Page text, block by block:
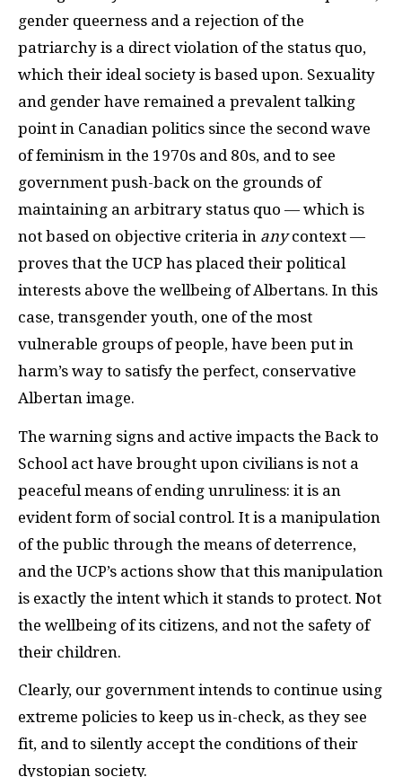
gender queerness and a rejection of the
patriarchy is a direct violation of the status quo,
which their ideal society is based upon. Sexuality
and gender have remained a prevalent talking
point in Canadian politics since the second wave
of feminism in the 1970s and 80s, and to see
government push-back on the grounds of
maintaining an arbitrary status quo — which is
not based on objective criteria in anycontext —
proves that the UCP has placed their political
interests above the wellbeing of Albertans. In this
case, transgender youth, one of the most
vulnerable groups of people, have been put in
harm’s way to satisfy the perfect, conservative
Albertan image.
The warning signs and active impacts the Back to
School act have brought upon civilians is not a
peaceful means of ending unruliness: it is an
evident form of social control. It is a manipulation
of the public through the means of deterrence,
and the UCP’s actions show that this manipulation
is exactly the intent which it stands to protect. Not
the wellbeing of its citizens, and not the safety of
their children.
Clearly, our government intends to continue using
extreme policies to keep us in-check, as they see
fit, and to silently accept the conditions of their
dystopian society.